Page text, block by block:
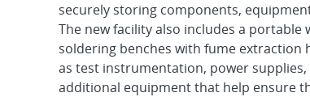
securely storing components,
The new facility also includes a portable
soldering benches with fume extraction
as test instrumentation, power
additional equipment that help ensure